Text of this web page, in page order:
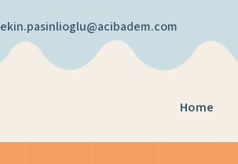
ekin.pasinlioglu@acibadem.com
Home